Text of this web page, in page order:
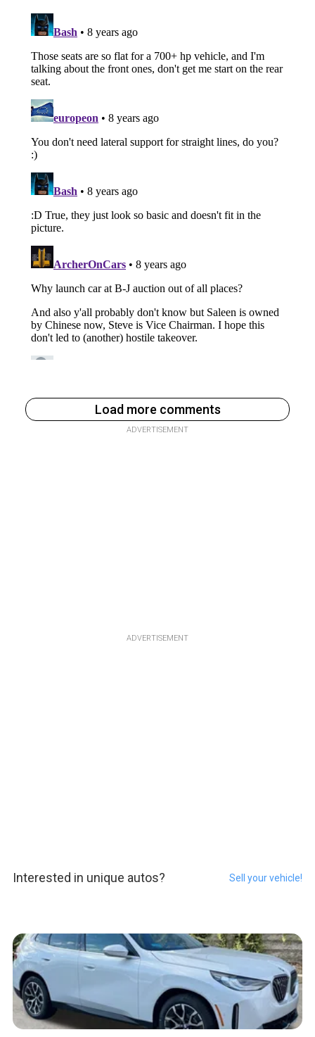
Load more comments
ADVERTISEMENT
ADVERTISEMENT
Interested in unique autos? Sell your vehicle!